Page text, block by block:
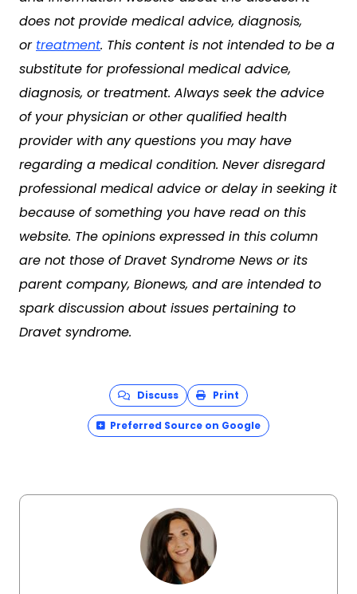
does not provide medical advice, diagnosis,
or treatment. This content is not intended to be a
substitute for professional medical advice,
diagnosis, or treatment. Always seek the advice
of your physician or other qualified health
provider with any questions you may have
regarding a medical condition. Never disregard
professional medical advice or delay in seeking it
because of something you have read on this
website. The opinions expressed in this column
are not those of Dravet Syndrome News or its
parent company, Bionews, and are intended to
spark discussion about issues pertaining to
Dravet syndrome.
Discuss Print
Preferred Source on Google